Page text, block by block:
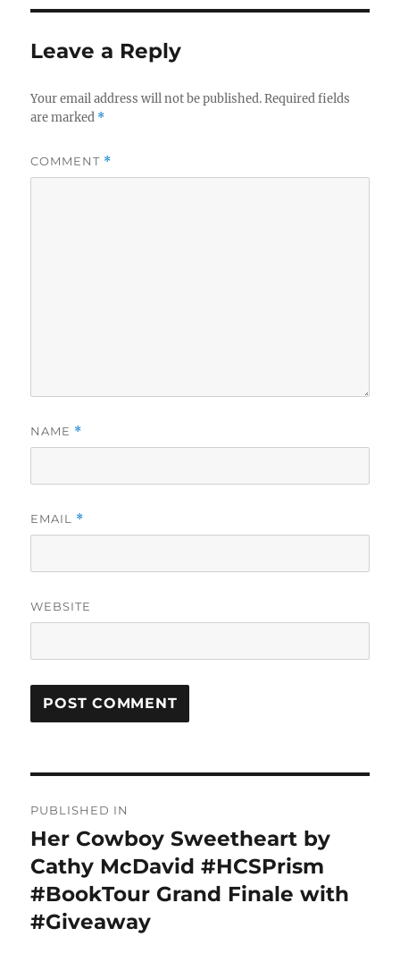
Leave a Reply
Your email address will not be published. Required fields
are marked *
COMMENT *
NAME *
EMAIL *
WEBSITE
navigation
PUBLISHED IN
Her Cowboy Sweetheart by
Cathy McDavid #HCSPrism
#BookTour Grand Finale with
#Giveaway